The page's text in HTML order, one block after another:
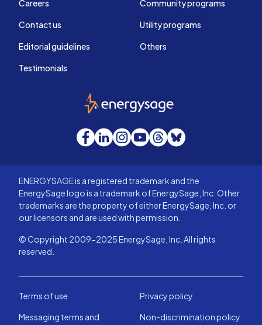
Careers
Contact us
Editorial guidelines
Testimonials
Community programs
Utility programs
Others
EnergySage
Facebook
LinkedInInstagram
YouTube
Threads
Bluesky
ENERGYSAGE is a registered trademark and the
EnergySage logo is a trademark of EnergySage, Inc. Other
trademarks are the property of either EnergySage, Inc. or
our licensors and are used with permission.
© Copyright 2009-2025 EnergySage, Inc. All rights
reserved.
Terms of use
Privacy policy
Messaging terms and
Non-discrimination policy